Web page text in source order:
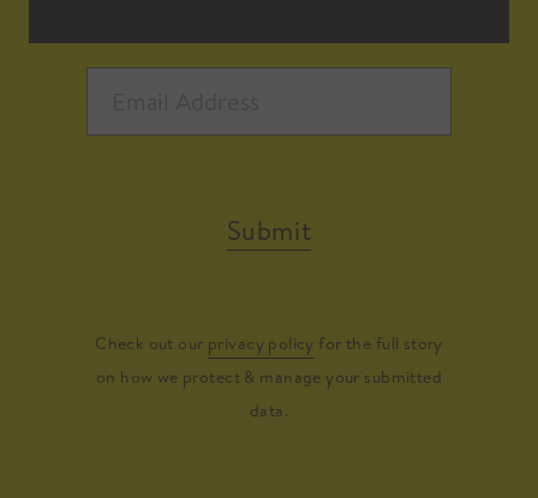
Submit
Check out our privacy policy for the full story
on how we protect & manage your submitted
data.